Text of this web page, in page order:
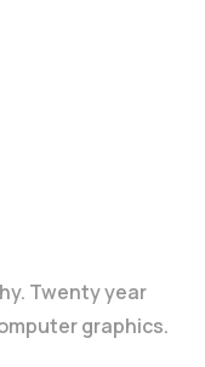
Twenty year
graphics.